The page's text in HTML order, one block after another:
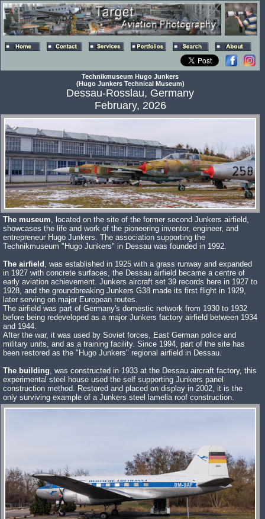
Technikmuseum Hugo Junkers
(Hugo Junkers Technical Museum)
Dessau-Rosslau, Germany
February, 2026
The museum, located on the site of the former second Junkers airfield,
showcases the life and work of the pioneering inventor, engineer, and
entrepreneur Hugo Junkers. The association supporting the
Technikmuseum "Hugo Junkers" in Dessau was founded in 1992.
The airfield , was established in 1925 with a grass runway and expanded
in 1927 with concrete surfaces, the Dessau airfield became a centre of
early aviation achievement. Junkers aircraft set 39 records here in 1927 to
1928, and the groundbreaking Junkers G38 made its first flight in 1929,
later serving on major European routes.
The airfield was part of Germany's domestic network from 1930 to 1932
before being redeveloped as a major Junkers factory airfield between 1934
and 1944.
After the war, it was used by Soviet forces, East German police and
military units, and as a training facility. Since 1994, part of the site has
been restored as the "Hugo Junkers" regional airfield in Dessau.
The building, was constructed in 1933 at the Dessau aircraft factory, this
experimental steel house used the self supporting Junkers panel
construction method. Restored and placed on display in 2002, it is the
only surviving example of a Junkers steel lamella roof construction.